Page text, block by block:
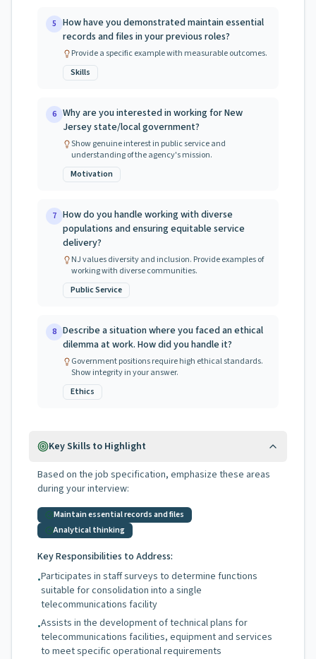
5 How have you demonstrated maintain essential
records and files in your previous roles?
Provide a specific example with measurable outcomes.
Skills
6 Why are you interested in working for New
Jersey state/local government?
Show genuine interest in public service and
understanding of the agency's mission.
Motivation
7 How do you handle working with diverse
populations and ensuring equitable service
delivery?
NJ values diversity and inclusion. Provide examples of
working with diverse communities.
Public Service
8 Describe a situation where you faced an ethical
dilemma at work. How did you handle it?
Government positions require high ethical standards.
Show integrity in your answer.
Ethics
Key Skills to Highlight
Based on the job specification, emphasize these areas
during your interview:
Maintain essential records and files
Analytical thinking
Key Responsibilities to Address:
•Participates in staff surveys to determine functions
suitable for consolidation into a single
telecommunications facility
•Assists in the development of technical plans for
telecommunications facilities, equipment and services
to meet specific operational requirements